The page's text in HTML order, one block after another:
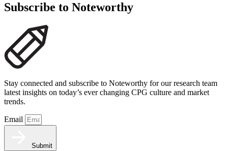
Subscribe to Noteworthy
Stay connected and subscribe to Noteworthy for our research team
latest insights on today’s ever changing CPG culture and market
trends.
Email
Submit